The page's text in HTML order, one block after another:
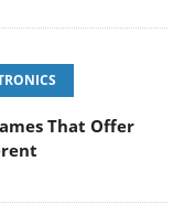
That Offer